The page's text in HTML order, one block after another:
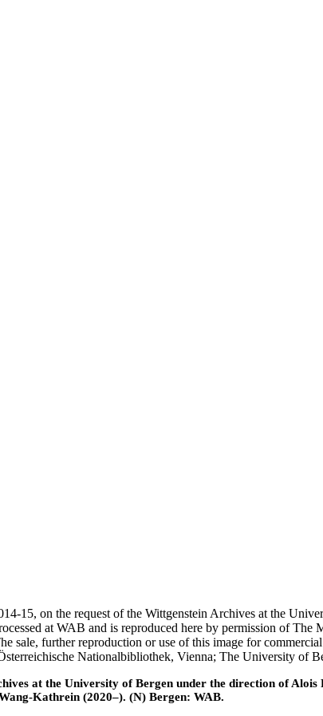
15, on the request of the Wittgenstein Archives at the
at WAB and is reproduced here by permission of The
further reproduction or use of this image for
Nationalbibliothek, Vienna; The University of
at the University of Bergen under the direction of
Kathrein (2020–). (N) Bergen: WAB.